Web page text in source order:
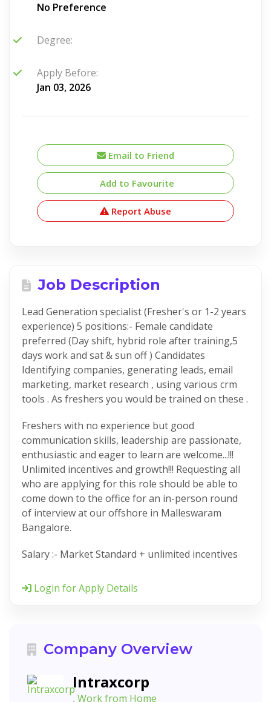
No Preference
Degree:
Apply Before:
Jan 03, 2026
Email to Friend
Add to Favourite
Report Abuse
Job Description
Lead Generation specialist (Fresher's or 1-2 years
experience) 5 positions:- Female candidate
preferred (Day shift, hybrid role after training,5
days work and sat & sun off ) Candidates
Identifying companies, generating leads, email
marketing, market research , using various crm
tools . As freshers you would be trained on these .
Freshers with no experience but good
communication skills, leadership are passionate,
enthusiastic and eager to learn are welcome...!!!
Unlimited incentives and growth!!! Requesting all
who are applying for this role should be able to
come down to the office for an in-person round
of interview at our offshore in Malleswaram
Bangalore.
Salary :- Market Standard + unlimited incentives
Login for Apply Details
Company Overview
Intraxcorp
, Work from Home